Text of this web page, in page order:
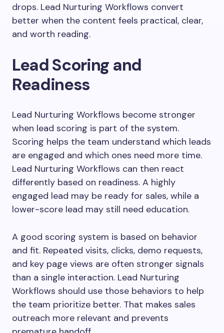
drops. Lead Nurturing Workflows convert
better when the content feels practical, clear,
and worth reading.
Lead Scoring and
Readiness
Lead Nurturing Workflows become stronger
when lead scoring is part of the system.
Scoring helps the team understand which leads
are engaged and which ones need more time.
Lead Nurturing Workflows can then react
differently based on readiness. A highly
engaged lead may be ready for sales, while a
lower-score lead may still need education.
A good scoring system is based on behavior
and fit. Repeated visits, clicks, demo requests,
and key page views are often stronger signals
than a single interaction. Lead Nurturing
Workflows should use those behaviors to help
the team prioritize better. That makes sales
outreach more relevant and prevents